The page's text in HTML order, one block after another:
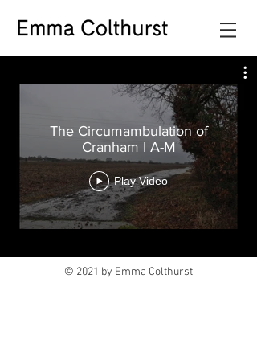
The Circumambulation of
Cranham I A-M
Play Video
© 2021 by Emma Colthurst